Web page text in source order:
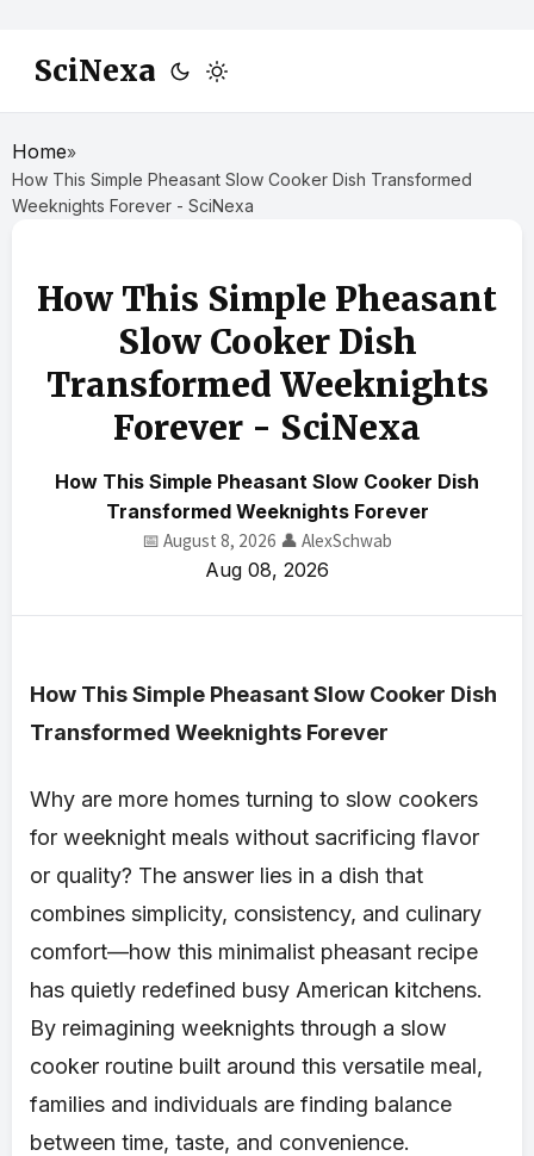
SciNexa
Home»
How This Simple Pheasant Slow Cooker Dish Transformed
Weeknights Forever - SciNexa
How This Simple Pheasant
Slow Cooker Dish
Transformed Weeknights
Forever - SciNexa
How This Simple Pheasant Slow Cooker Dish
Transformed Weeknights Forever
📅 August 8, 2026 👤 AlexSchwab
Aug 08, 2026
How This Simple Pheasant Slow Cooker Dish
Transformed Weeknights Forever
Why are more homes turning to slow cookers
for weeknight meals without sacrificing flavor
or quality? The answer lies in a dish that
combines simplicity, consistency, and culinary
comfort—how this minimalist pheasant recipe
has quietly redefined busy American kitchens.
By reimagining weeknights through a slow
cooker routine built around this versatile meal,
families and individuals are finding balance
between time, taste, and convenience.